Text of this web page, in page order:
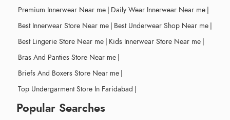
Premium Innerwear Near me | Daily Wear Innerwear Near me |
Best Innerwear Store Near me | Best Underwear Shop Near me |
Best Lingerie Store Near me | Kids Innerwear Store Near me |
Bras And Panties Store Near me |
Briefs And Boxers Store Near me |
Top Undergarment Store In Faridabad |
Popular Searches